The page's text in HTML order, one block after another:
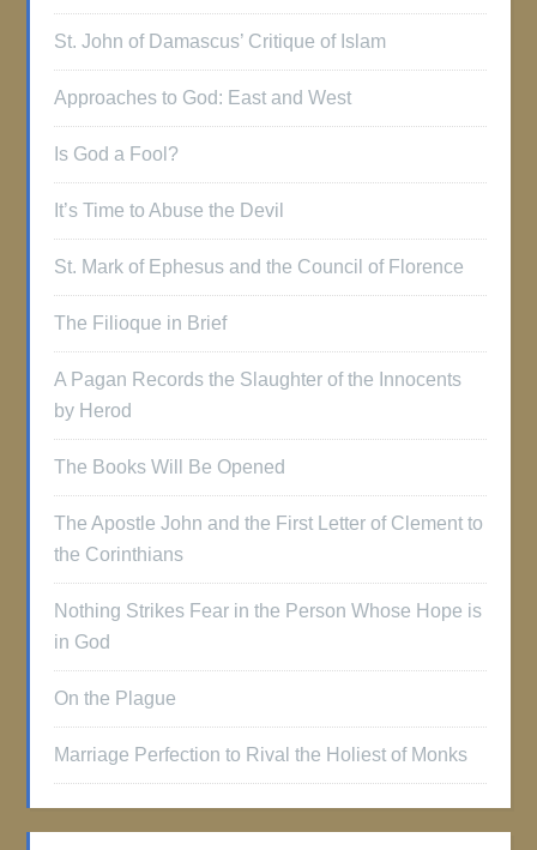
St. John of Damascus’ Critique of Islam
Approaches to God: East and West
Is God a Fool?
It’s Time to Abuse the Devil
St. Mark of Ephesus and the Council of Florence
The Filioque in Brief
A Pagan Records the Slaughter of the Innocents
by Herod
The Books Will Be Opened
The Apostle John and the First Letter of Clement to
the Corinthians
Nothing Strikes Fear in the Person Whose Hope is
in God
On the Plague
Marriage Perfection to Rival the Holiest of Monks